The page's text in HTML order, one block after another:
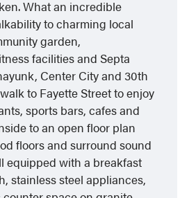
What an incredible
to charming local
garden,
facilities and Septa
Center City and 30th
to Fayette Street to enjoy
sports bars, cafes and
to an open floor plan
floors and surround sound
equipped with a breakfast
stainless steel appliances,